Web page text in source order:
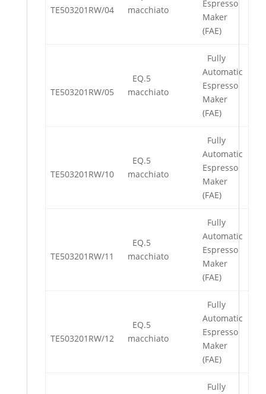
TE503201RW/04
macchiato
Espresso
Maker
(FAE)
TE503201RW/05
EQ.5
macchiato
Fully
Automatic
Espresso
Maker
(FAE)
TE503201RW/10
EQ.5
macchiato
Fully
Automatic
Espresso
Maker
(FAE)
TE503201RW/11
EQ.5
macchiato
Fully
Automatic
Espresso
Maker
(FAE)
TE503201RW/12
EQ.5
macchiato
Fully
Automatic
Espresso
Maker
(FAE)
Fully